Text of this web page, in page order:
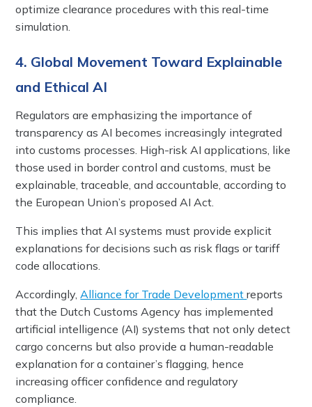
optimize clearance procedures with this real-time
simulation.
4. Global Movement Toward Explainable
and Ethical AI
Regulators are emphasizing the importance of
transparency as AI becomes increasingly integrated
into customs processes. High-risk AI applications, like
those used in border control and customs, must be
explainable, traceable, and accountable, according to
the European Union’s proposed AI Act.
This implies that AI systems must provide explicit
explanations for decisions such as risk flags or tariff
code allocations.
Accordingly,Alliance for Trade Developmentreports
that the Dutch Customs Agency has implemented
artificial intelligence (AI) systems that not only detect
cargo concerns but also provide a human-readable
explanation for a container’s flagging, hence
increasing officer confidence and regulatory
compliance.